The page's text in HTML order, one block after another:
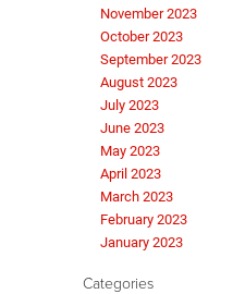
November 2023
October 2023
September 2023
August 2023
July 2023
June 2023
May 2023
April 2023
March 2023
February 2023
January 2023
Categories